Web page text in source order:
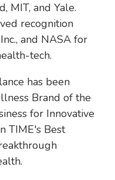
MIT, and Yale.
recognition
and NASA for
tech.
has been
Brand of the
for Innovative
TIME's Best